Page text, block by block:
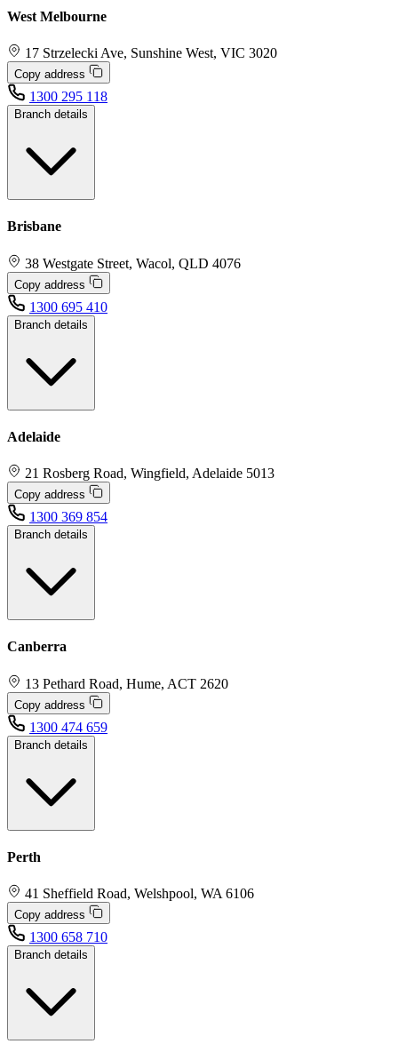
West Melbourne
17 Strzelecki Ave, Sunshine West, VIC 3020
Copy address
1300 295 118
Branch details
Brisbane
38 Westgate Street, Wacol, QLD 4076
Copy address
1300 695 410
Branch details
Adelaide
21 Rosberg Road, Wingfield, Adelaide 5013
Copy address
1300 369 854
Branch details
Canberra
13 Pethard Road, Hume, ACT 2620
Copy address
1300 474 659
Branch details
Perth
41 Sheffield Road, Welshpool, WA 6106
Copy address
1300 658 710
Branch details